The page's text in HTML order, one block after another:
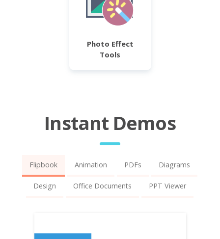
Photo Effect
Tools
Instant Demos
Flipbook Animation PDFs Diagrams
Design Office Documents PPT Viewer